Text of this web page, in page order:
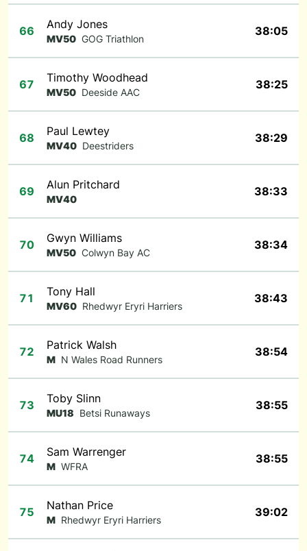
66 Andy Jones
MV50 GOG Triathlon
38:05
67 Timothy Woodhead
MV50 Deeside AAC
38:25
68 Paul Lewtey
MV40 Deestriders
38:29
69 Alun Pritchard
MV40
38:33
70 Gwyn Williams
MV50 Colwyn Bay AC
38:34
71 Tony Hall
MV60 Rhedwyr Eryri Harriers
38:43
72 Patrick Walsh
M N Wales Road Runners
38:54
73 Toby Slinn
MU18 Betsi Runaways
38:55
74 Sam Warrenger
M WFRA
38:55
75 Nathan Price
M Rhedwyr Eryri Harriers
39:02